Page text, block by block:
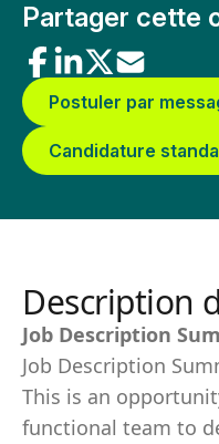
Partager cette
Postuler par
Candidature
Description
Job Description
Job Description
This is an
functional team to